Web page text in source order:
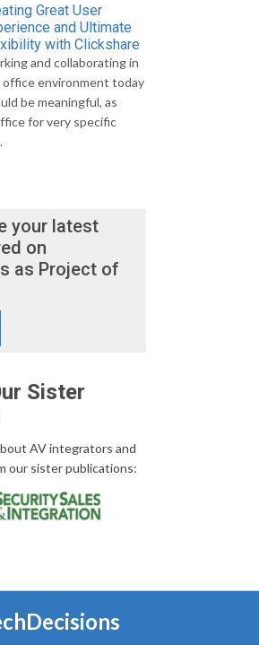
Great User
and Ultimate
with Clickshare
and collaborating in
office environment today
be meaningful, as
for very specific
your latest
on
as Project of
Sister
AV integrators and
our sister publications: